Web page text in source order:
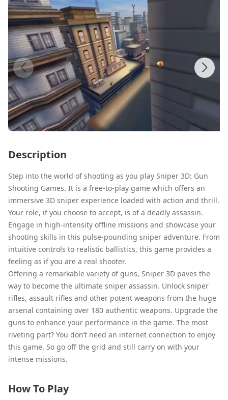
Description
Step into the world of shooting as you play Sniper 3D: Gun
Shooting Games. It is a free-to-play game which offers an
immersive 3D sniper experience loaded with action and thrill.
Your role, if you choose to accept, is of a deadly assassin.
Engage in high-intensity offline missions and showcase your
shooting skills in this pulse-pounding sniper adventure. From
intuitive controls to realistic ballistics, this game provides a
feeling as if you are a real shooter.
Offering a remarkable variety of guns, Sniper 3D paves the
way to become the ultimate sniper assassin. Unlock sniper
rifles, assault rifles and other potent weapons from the huge
arsenal containing over 180 authentic weapons. Upgrade the
guns to enhance your performance in the game. The most
riveting part? You don’t need an internet connection to enjoy
this game. So go off the grid and still carry on with your
intense missions.
How To Play